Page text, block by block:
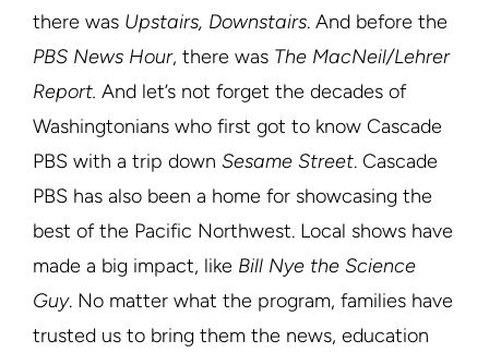
there was Upstairs, Downstairs. And before the
PBS News Hour, there was The MacNeil/Lehrer
Report. And let’s not forget the decades of
Washingtonians who first got to know Cascade
PBS with a trip down Sesame Street. Cascade
PBS has also been a home for showcasing the
best of the Pacific Northwest. Local shows have
made a big impact, like Bill Nye the Science
Guy. No matter what the program, families have
trusted us to bring them the news, education